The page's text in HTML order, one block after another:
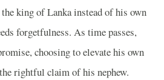
the king of Lanka instead of his own
forgetfulness. As time passes,
choosing to elevate his own
rightful claim of his nephew.